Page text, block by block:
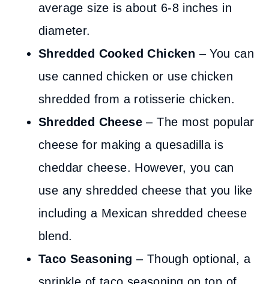
average size is about 6-8 inches in
diameter.
Shredded Cooked Chicken – You can
use canned chicken or use chicken
shredded from a rotisserie chicken.
Shredded Cheese – The most popular
cheese for making a quesadilla is
cheddar cheese. However, you can
use any shredded cheese that you like
including a Mexican shredded cheese
blend.
Taco Seasoning – Though optional, a